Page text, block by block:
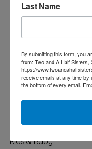
540-491-9787 Monday-
Categories
Holiday
Apparel & Accessories
Collegiate
Home & Garden
Kids & Baby
Last Name
By submitting this form, you
from: Two and A Half Sisters,
https://
receive emails at any time
the bottom of every email.